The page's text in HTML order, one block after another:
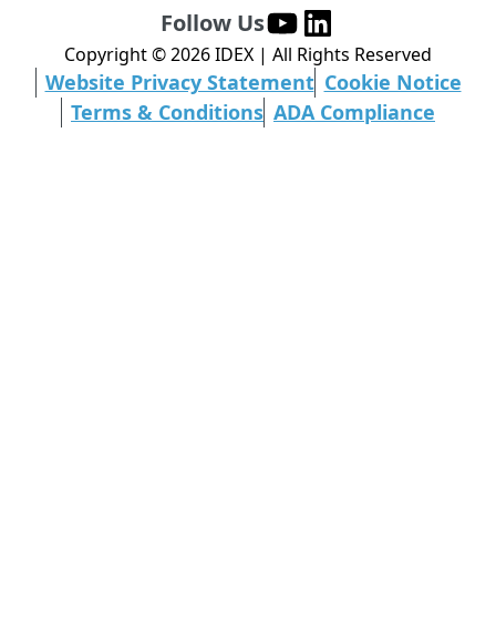
Follow Us
Copyright ©2026IDEX | All Rights Reserved
Website Privacy Statement Cookie Notice
Terms & Conditions ADA Compliance